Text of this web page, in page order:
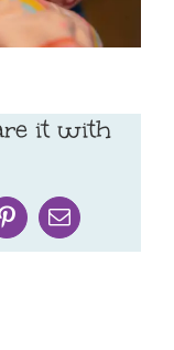
it with
PinterestEmail